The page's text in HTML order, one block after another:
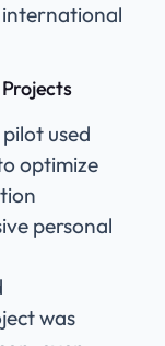
international
used
optimize
personal
was